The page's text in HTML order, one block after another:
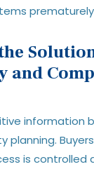
and
information
planning.
is controlled